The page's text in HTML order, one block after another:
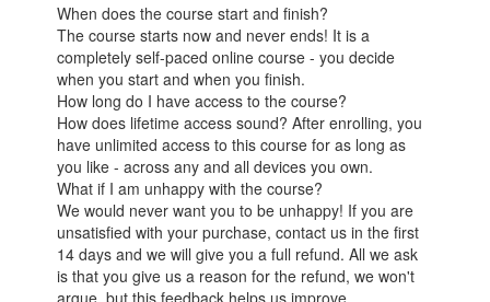
When does the course start and finish?
The course starts now and never ends! It is a
completely self-paced online course - you decide
when you start and when you finish.
How long do I have access to the course?
How does lifetime access sound? After enrolling, you
have unlimited access to this course for as long as
you like - across any and all devices you own.
What if I am unhappy with the course?
We would never want you to be unhappy! If you are
unsatisfied with your purchase, contact us in the first
14 days and we will give you a full refund. All we ask
is that you give us a reason for the refund, we won't
argue, but this feedback helps us improve.